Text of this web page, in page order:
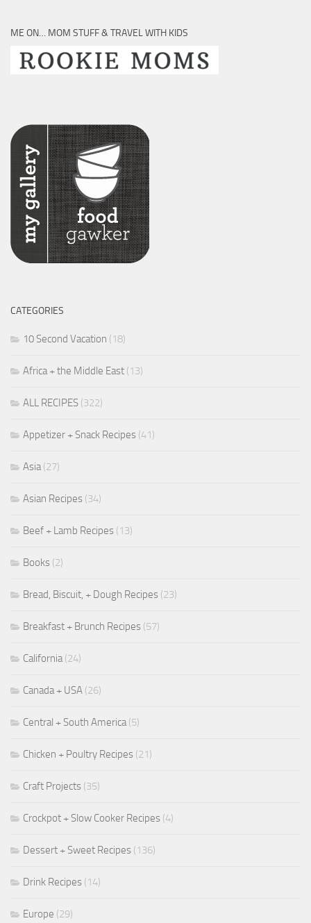
ME ON… MOM STUFF & TRAVEL WITH KIDS
CATEGORIES
10 Second Vacation (18)
Africa + the Middle East (13)
ALL RECIPES (322)
Appetizer + Snack Recipes (41)
Asia(27)
Asian Recipes (34)
Beef + Lamb Recipes (13)
Books (2)
Bread, Biscuit, + Dough Recipes (23)
Breakfast + Brunch Recipes (57)
California(24)
Canada + USA (26)
Central + South America(5)
Chicken + Poultry Recipes (21)
Craft Projects (35)
Crockpot + Slow Cooker Recipes (4)
Dessert + Sweet Recipes (136)
Drink Recipes (14)
Europe (29)